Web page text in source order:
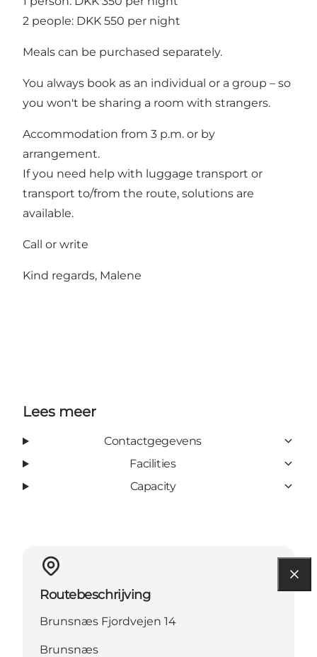
2 people: DKK 550 per night
Meals can be purchased separately.
You always book as an individual or a group – so
you won't be sharing a room with strangers.
Accommodation from 3 p.m. or by
arrangement.
If you need help with luggage transport or
transport to/from the route, solutions are
available.
Call or write
Kind regards, Malene
Lees meer
Contactgegevens
Facilities
Capacity
Routebeschrijving
Brunsnæs Fjordvejen 14
Brunsnæs